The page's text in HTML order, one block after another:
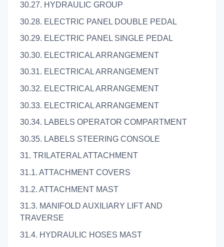
30.27. HYDRAULIC GROUP
30.28. ELECTRIC PANEL DOUBLE PEDAL
30.29. ELECTRIC PANEL SINGLE PEDAL
30.30. ELECTRICAL ARRANGEMENT
30.31. ELECTRICAL ARRANGEMENT
30.32. ELECTRICAL ARRANGEMENT
30.33. ELECTRICAL ARRANGEMENT
30.34. LABELS OPERATOR COMPARTMENT
30.35. LABELS STEERING CONSOLE
31. TRILATERAL ATTACHMENT
31.1. ATTACHMENT COVERS
31.2. ATTACHMENT MAST
31.3. MANIFOLD AUXILIARY LIFT AND
TRAVERSE
31.4. HYDRAULIC HOSES MAST